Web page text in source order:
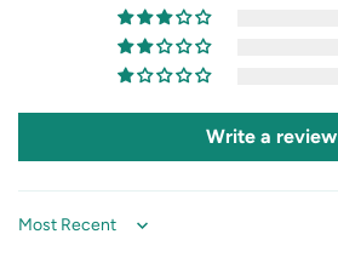
Write a review
Sort by